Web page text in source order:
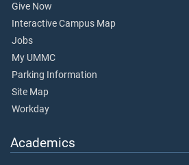
Give Now
Interactive Campus Map
Jobs
My UMMC
Parking Information
Site Map
Workday
Academics